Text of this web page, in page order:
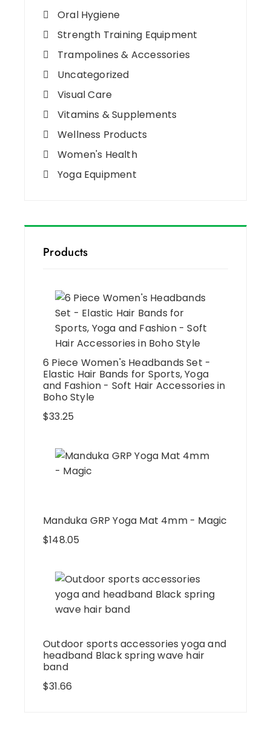
Oral Hygiene
Strength Training Equipment
Trampolines & Accessories
Uncategorized
Visual Care
Vitamins & Supplements
Wellness Products
Women's Health
Yoga Equipment
Products
6 Piece Women's Headbands Set -
Elastic Hair Bands for Sports, Yoga
and Fashion - Soft Hair Accessories in
Boho Style
$33.25
Manduka GRP Yoga Mat 4mm - Magic
$148.05
Outdoor sports accessories yoga and
headband Black spring wave hair
band
$31.66